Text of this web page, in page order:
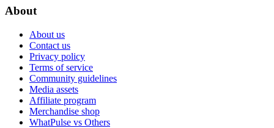
About
About us
Contact us
Privacy policy
Terms of service
Community guidelines
Media assets
Affiliate program
Merchandise shop
WhatPulse vs Others